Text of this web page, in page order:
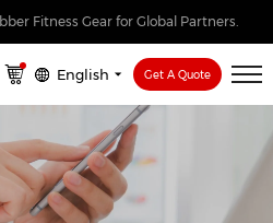
Fitness Gear for Global Partners.
English Get A Quote